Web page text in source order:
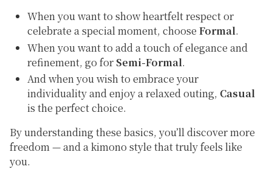
When you want to show heartfelt respect or
celebrate a special moment, chooseFormal.
When you want to add a touch of elegance and
refinement, go for Semi-Formal.
And when you wish to embrace your
individuality and enjoy a relaxed outing, Casual
is the perfect choice.
By understanding these basics, you’ll discover more
freedom — and a kimono style that truly feels like
you.